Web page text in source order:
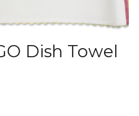
Dish Towel
is